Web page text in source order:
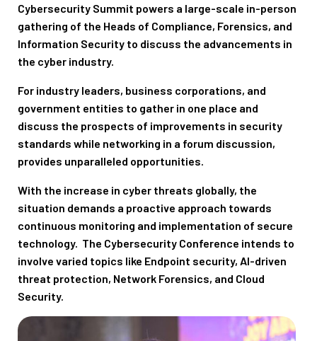
Cybersecurity Summit powers a large-scale in-person
gathering of the Heads of Compliance, Forensics, and
Information Security to discuss the advancements in
the cyber industry.
For industry leaders, business corporations, and
government entities to gather in one place and
discuss the prospects of improvements in security
standards while networking in a forum discussion,
provides unparalleled opportunities.
With the increase in cyber threats globally, the
situation demands a proactive approach towards
continuous monitoring and implementation of secure
technology. The Cybersecurity Conference intends to
involve varied topics like Endpoint security, AI-driven
threat protection, Network Forensics, and Cloud
Security.